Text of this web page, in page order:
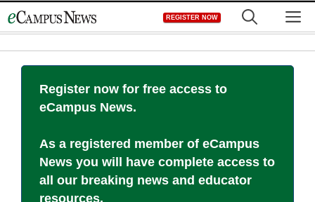
to
REGISTER NOW
Register now for free access to
eCampus News.
As a registered member of eCampus
News you will have complete access to
all our breaking news and educator
resources.